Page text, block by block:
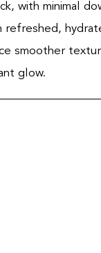
with minimal
refreshed,
smoother
glow.